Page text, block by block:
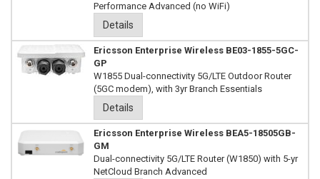
Performance Advanced (no WiFi)
Details
Ericsson Enterprise Wireless BE03-1855-5GC-
GP
W1855 Dual-connectivity 5G/LTE Outdoor Router
(5GC modem), with 3yr Branch Essentials
Details
Ericsson Enterprise Wireless BEA5-18505GB-
GM
Dual-connectivity 5G/LTE Router (W1850) with 5-yr
NetCloud Branch Advanced